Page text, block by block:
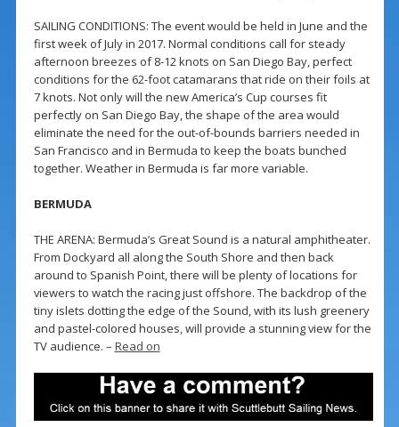
SAILING CONDITIONS: The event would be held in June and the
first week of July in 2017. Normal conditions call for steady
afternoon breezes of 8-12 knots on San Diego Bay, perfect
conditions for the 62-foot catamarans that ride on their foils at
7 knots. Not only will the new America’s Cup courses fit
perfectly on San Diego Bay, the shape of the area would
eliminate the need for the out-of-bounds barriers needed in
San Francisco and in Bermuda to keep the boats bunched
together. Weather in Bermuda is far more variable.
BERMUDA
THE ARENA: Bermuda’s Great Sound is a natural amphitheater.
From Dockyard all along the South Shore and then back
around to Spanish Point, there will be plenty of locations for
viewers to watch the racing just offshore. The backdrop of the
tiny islets dotting the edge of the Sound, with its lush greenery
and pastel-colored houses, will provide a stunning view for the
TV audience. – Read on